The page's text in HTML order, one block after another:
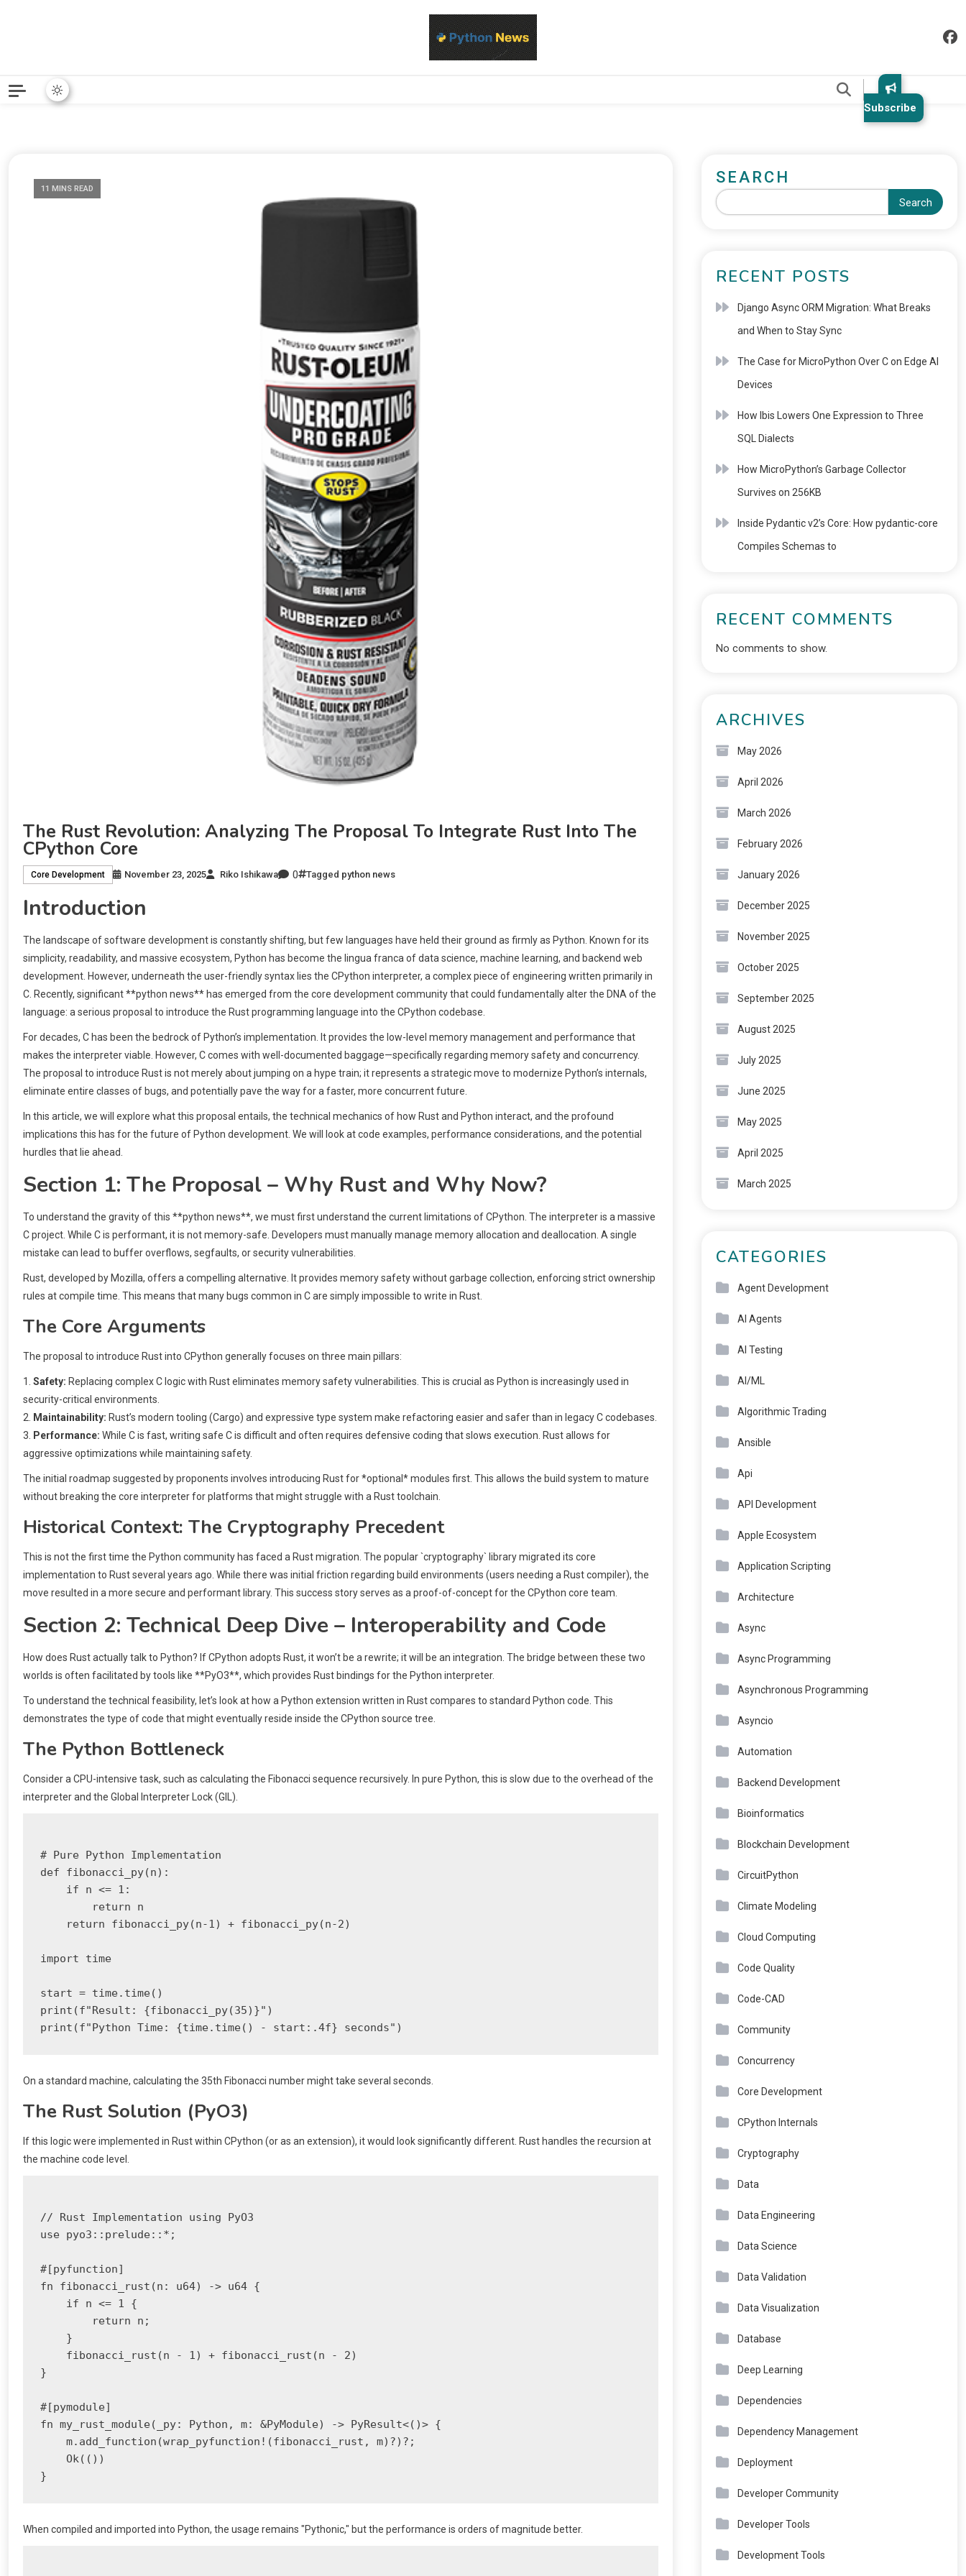
Subscribe
11 MINS READ
The Rust Revolution: Analyzing The Proposal To Integrate Rust Into The
CPython Core
Core Development November 23, 2025 Riko Ishikawa 0 Tagged python news
Introduction
The landscape of software development is constantly shifting, but few languages have held their ground as firmly as Python. Known for its
simplicity, readability, and massive ecosystem, Python has become the lingua franca of data science, machine learning, and backend web
development. However, underneath the user-friendly syntax lies the CPython interpreter, a complex piece of engineering written primarily in
C. Recently, significant **python news** has emerged from the core development community that could fundamentally alter the DNA of the
language: a serious proposal to introduce the Rust programming language into the CPython codebase.
For decades, C has been the bedrock of Python’s implementation. It provides the low-level memory management and performance that
makes the interpreter viable. However, C comes with well-documented baggage—specifically regarding memory safety and concurrency.
The proposal to introduce Rust is not merely about jumping on a hype train; it represents a strategic move to modernize Python’s internals,
eliminate entire classes of bugs, and potentially pave the way for a faster, more concurrent future.
In this article, we will explore what this proposal entails, the technical mechanics of how Rust and Python interact, and the profound
implications this has for the future of Python development. We will look at code examples, performance considerations, and the potential
hurdles that lie ahead.
Section 1: The Proposal – Why Rust and Why Now?
To understand the gravity of this **python news**, we must first understand the current limitations of CPython. The interpreter is a massive
C project. While C is performant, it is not memory-safe. Developers must manually manage memory allocation and deallocation. A single
mistake can lead to buffer overflows, segfaults, or security vulnerabilities.
Rust, developed by Mozilla, offers a compelling alternative. It provides memory safety without garbage collection, enforcing strict ownership
rules at compile time. This means that many bugs common in C are simply impossible to write in Rust.
The Core Arguments
The proposal to introduce Rust into CPython generally focuses on three main pillars:
1. Safety: Replacing complex C logic with Rust eliminates memory safety vulnerabilities. This is crucial as Python is increasingly used in
security-critical environments.
2.
Maintainability: Rust’s modern tooling (Cargo) and expressive type system make refactoring easier and safer than in legacy C codebases.
3.
Performance: While C is fast, writing safe C is difficult and often requires defensive coding that slows execution. Rust allows for
aggressive optimizations while maintaining safety.
The initial roadmap suggested by proponents involves introducing Rust for *optional* modules first. This allows the build system to mature
without breaking the core interpreter for platforms that might struggle with a Rust toolchain.
Historical Context: The Cryptography Precedent
This is not the first time the Python community has faced a Rust migration. The popular `cryptography` library migrated its core
implementation to Rust several years ago. While there was initial friction regarding build environments (users needing a Rust compiler), the
move resulted in a more secure and performant library. This success story serves as a proof-of-concept for the CPython core team.
Section 2: Technical Deep Dive – Interoperability and Code
How does Rust actually talk to Python? If CPython adopts Rust, it won’t be a rewrite; it will be an integration. The bridge between these two
worlds is often facilitated by tools like **PyO3**, which provides Rust bindings for the Python interpreter.
To understand the technical feasibility, let’s look at how a Python extension written in Rust compares to standard Python code. This
demonstrates the type of code that might eventually reside inside the CPython source tree.
The Python Bottleneck
Consider a CPU-intensive task, such as calculating the Fibonacci sequence recursively. In pure Python, this is slow due to the overhead of the
interpreter and the Global Interpreter Lock (GIL).
# Pure Python Implementation
def fibonacci_py(n):
    if n <= 1:
        return n
    return fibonacci_py(n-1) + fibonacci_py(n-2)
import time
start = time.time()
print(f"Result: {fibonacci_py(35)}")
On a standard machine, calculating the 35th Fibonacci number might take several seconds.
The Rust Solution (PyO3)
If this logic were implemented in Rust within CPython (or as an extension), it would look significantly different. Rust handles the recursion at
the machine code level.
// Rust Implementation using PyO3
use pyo3::prelude::*;
#[pyfunction]
fn fibonacci_rust(n: u64) -> u64 {
    if n <= 1 {
        return n;
    }
    fibonacci_rust(n - 1) + fibonacci_rust(n - 2)
}
#[pymodule]
fn my_rust_module(_py: Python, m: &PyModule) -> PyResult<()> {
    m.add_function(wrap_pyfunction!(fibonacci_rust, m)?)?;
    Ok(())
When compiled and imported into Python, the usage remains "Pythonic," but the performance is orders of magnitude better.
SEARCH
Search
RECENT POSTS
Django Async ORM Migration: What Breaks
and When to Stay Sync
The Case for MicroPython Over C on Edge AI
Devices
How Ibis Lowers One Expression to Three
SQL Dialects
How MicroPython’s Garbage Collector
Survives on 256KB
Inside Pydantic v2’s Core: How pydantic-core
Compiles Schemas to
RECENT COMMENTS
No comments to show.
ARCHIVES
May 2026
April 2026
March 2026
February 2026
January 2026
December 2025
November 2025
October 2025
September 2025
August 2025
July 2025
June 2025
May 2025
April 2025
March 2025
CATEGORIES
Agent Development
AI Agents
AI Testing
AI/ML
Algorithmic Trading
Ansible
Api
API Development
Apple Ecosystem
Application Scripting
Architecture
Async
Async Programming
Asynchronous Programming
Asyncio
Automation
Backend Development
Bioinformatics
Blockchain Development
CircuitPython
Climate Modeling
Cloud Computing
Code Quality
Code-CAD
Community
Concurrency
Core Development
CPython Internals
Cryptography
Data
Data Engineering
Data Science
Data Validation
Data Visualization
Database
Deep Learning
Dependencies
Dependency Management
Deployment
Developer Community
Developer Tools
Development Tools